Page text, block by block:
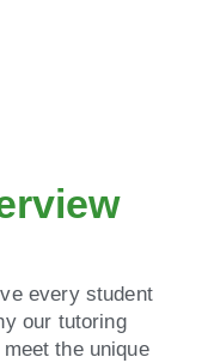
every student
our tutoring
the unique